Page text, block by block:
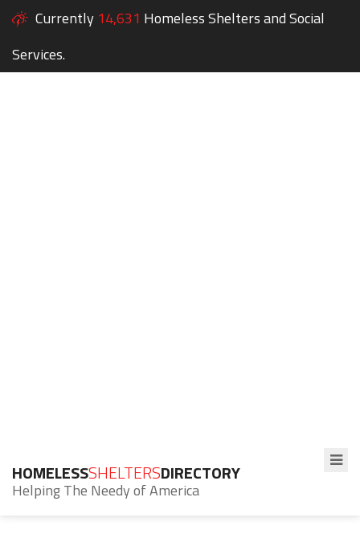
Currently 14,631 Homeless Shelters and Social
Services.
HOMELESSSHELTERSDIRECTORY
Helping The Needy of America